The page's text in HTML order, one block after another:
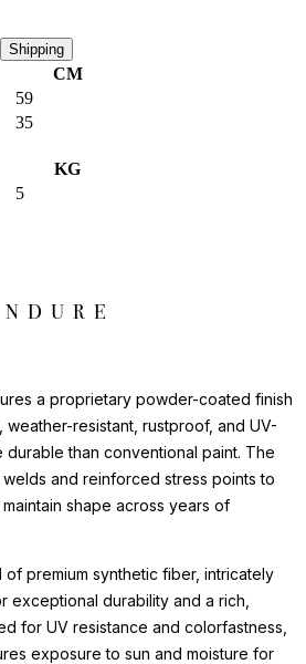
Shipping
CM
59
35
KG
5
a proprietary powder-coated finish
resistant, rustproof, and UV-
durable than conventional paint. The
and reinforced stress points to
shape across years of
premium synthetic fiber, intricately
exceptional durability and a rich,
for UV resistance and colorfastness,
exposure to sun and moisture for